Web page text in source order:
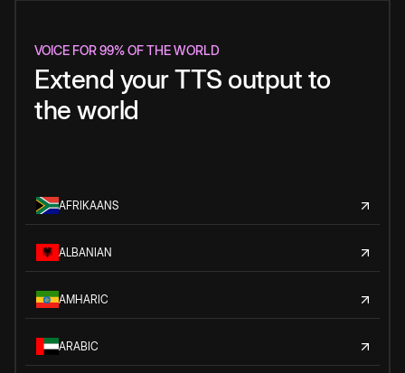
VOICE FOR 99% OF THE WORLD
Extend your TTS output to
the world
AFRIKAANS
ALBANIAN
AMHARIC
ARABIC